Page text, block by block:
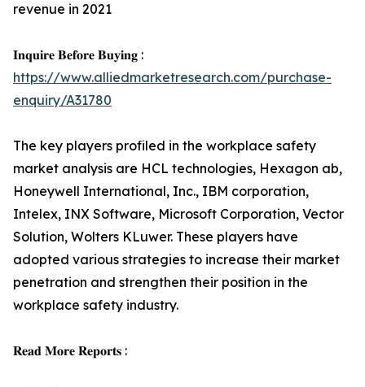
revenue in 2021
𝐈𝐧𝐪𝐮𝐢𝐫𝐞 𝐁𝐞𝐟𝐨𝐫𝐞 𝐁𝐮𝐲𝐢𝐧𝐠 :
https://www.alliedmarketresearch.com/purchase-
enquiry/A31780
The key players profiled in the workplace safety
market analysis are HCL technologies, Hexagon ab,
Honeywell International, Inc., IBM corporation,
Intelex, INX Software, Microsoft Corporation, Vector
Solution, Wolters KLuwer. These players have
adopted various strategies to increase their market
penetration and strengthen their position in the
workplace safety industry.
𝐑𝐞𝐚𝐝 𝐌𝐨𝐫𝐞 𝐑𝐞𝐩𝐨𝐫𝐭𝐬 :